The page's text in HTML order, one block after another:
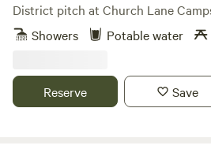
District pitch at Church Lane
yourselves in proper scenic
but hasn’t gone overboard with
simply be left to set up your space
Showers Potable water
Reserve Save